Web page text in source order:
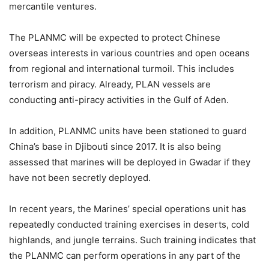
mercantile ventures.
The PLANMC will be expected to protect Chinese
overseas interests in various countries and open oceans
from regional and international turmoil. This includes
terrorism and piracy. Already, PLAN vessels are
conducting anti-piracy activities in the Gulf of Aden.
In addition, PLANMC units have been stationed to guard
China’s base in Djibouti since 2017. It is also being
assessed that marines will be deployed in Gwadar if they
have not been secretly deployed.
In recent years, the Marines’ special operations unit has
repeatedly conducted training exercises in deserts, cold
highlands, and jungle terrains. Such training indicates that
the PLANMC can perform operations in any part of the